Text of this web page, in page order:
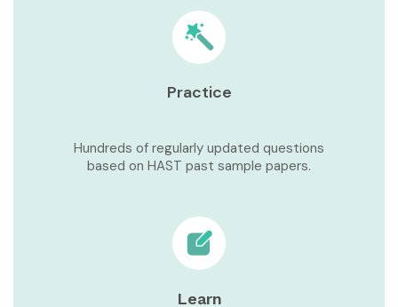
Practice
Hundreds of regularly updated questions
based on HAST past sample papers.
Learn